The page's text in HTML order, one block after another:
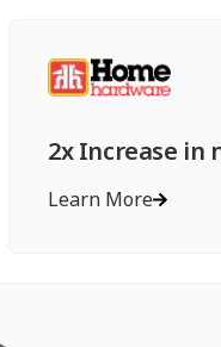
2x Increase
Learn More